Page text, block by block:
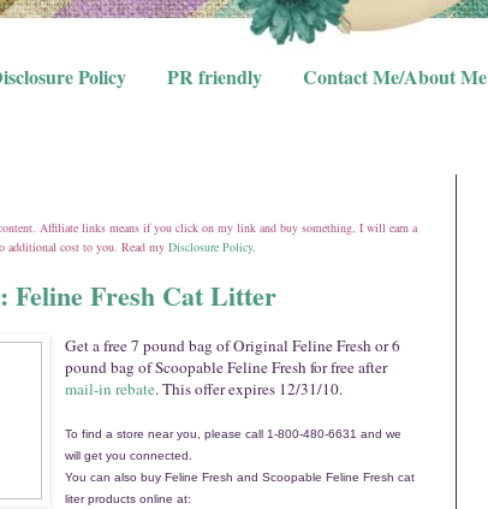
Policy PR friendly Contact Me/About Me
Affiliate links means if you click on my link and buy something, I will earn a
additional cost to you. Read my Disclosure Policy.
Feline Fresh Cat Litter
Get a free 7 pound bag of Original Feline Fresh or 6
pound bag of Scoopable Feline Fresh for free after
mail-in rebate. This offer expires 12/31/10.
To find a store near you, please call 1-800-480-6631 and we
will get you connected.
You can also buy Feline Fresh and Scoopable Feline Fresh cat
liter products online at: